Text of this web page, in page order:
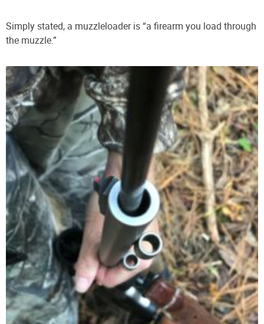
Simply stated, a muzzleloader is “a firearm you load through
the muzzle.”